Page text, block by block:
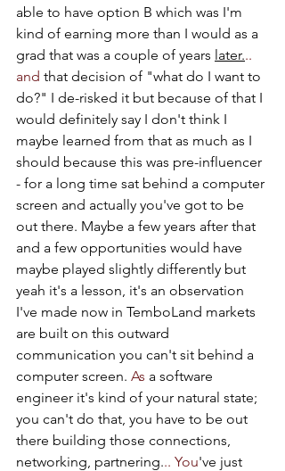
able to have option B which was I'm
kind of earning more than I would as a
grad that was a couple of years later...
and that decision of "what do I want to
do?" I de-risked it but because of that I
would definitely say I don't think I
maybe learned from that as much as I
should because this was pre-influencer
- for a long time sat behind a computer
screen and actually you've got to be
out there. Maybe a few years after that
and a few opportunities would have
maybe played slightly differently but
yeah it's a lesson, it's an observation
I've made now in TemboLand markets
are built on this outward
communication you can't sit behind a
computer screen. As a software
engineer it's kind of your natural state;
you can't do that, you have to be out
there building those connections,
networking, partnering... You've just